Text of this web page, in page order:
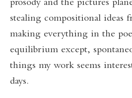
prosody and the pictures
stealing compositional ideas
making everything in the
equilibrium except,
things my work seems
days.